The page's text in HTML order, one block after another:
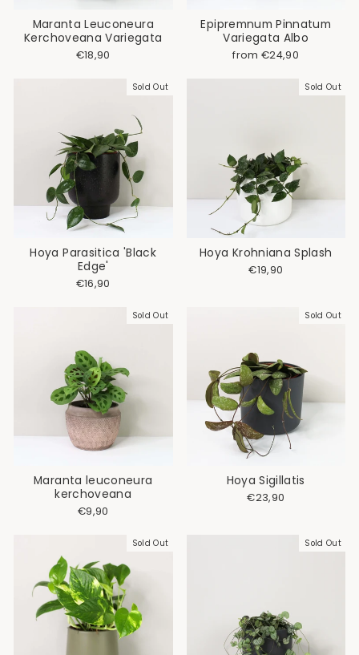
Maranta Leuconeura
Kerchoveana Variegata
€18,90
Epipremnum Pinnatum
Variegata Albo
from €24,90
Sold Out
Hoya Parasitica 'Black
Edge'
€16,90
Sold Out
Hoya Krohniana Splash
€19,90
Sold Out
Maranta leuconeura
kerchoveana
€9,90
Sold Out
Hoya Sigillatis
€23,90
Sold Out Sold Out